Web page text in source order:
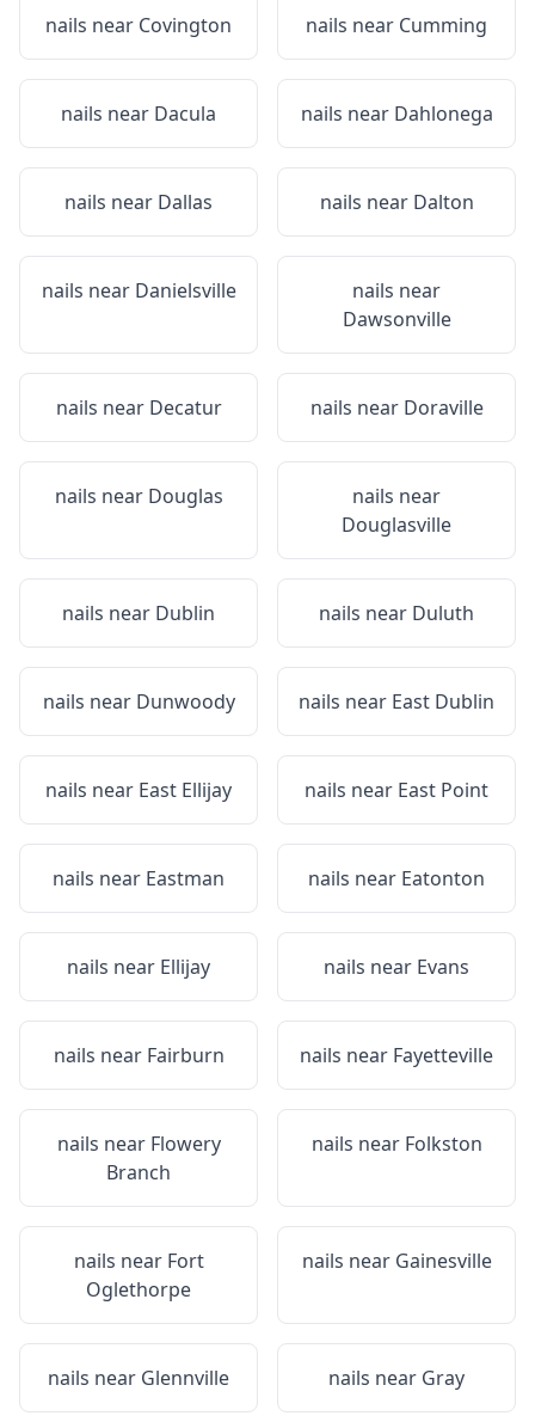
nails near Covington nails near Cumming
nails near Dacula nails near Dahlonega
nails near Dallas nails near Dalton
nails near Danielsville
nails near
Dawsonville
nails near Decatur nails near Doraville
nails near Douglas
nails near
Douglasville
nails near Dublin nails near Duluth
nails near Dunwoody nails near East Dublin
nails near East Ellijay nails near East Point
nails near Eastman nails near Eatonton
nails near Ellijay nails near Evans
nails near Fairburn nails near Fayetteville
nails near Flowery
Branch
nails near Folkston
nails near Fort
Oglethorpe
nails near Gainesville
nails near Glennville nails near Gray